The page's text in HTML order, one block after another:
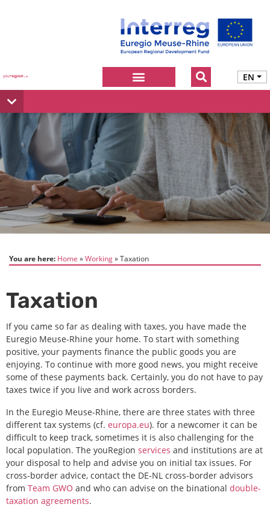
EN
You are here: Home Working Taxation
Taxation
Ifyou came so far as dealing with taxes, you have made the
Euregio Meuse-Rhine your home. To start with something
positive, your payments finance the public goods you are
enjoying. To continue with more good news, you might receive
some of these payments back. Certainly, you do not have to pay
taxes twice if you live and work across borders.
In the Euregio Meuse-Rhine, there are three states with three
different tax systems (cf. europa.eu). for a newcomer it can be
difficult to keep track, sometimes it is also challenging for the
local population. The youRegion services and institutions are at
your disposal to help and advise you on initial tax issues. For
cross-border advice, contact the DE-NL cross-border advisors
from Team GWO and who can advise on the binational double-
taxation agreements.